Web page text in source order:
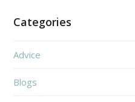
Categories
Advice
Blogs